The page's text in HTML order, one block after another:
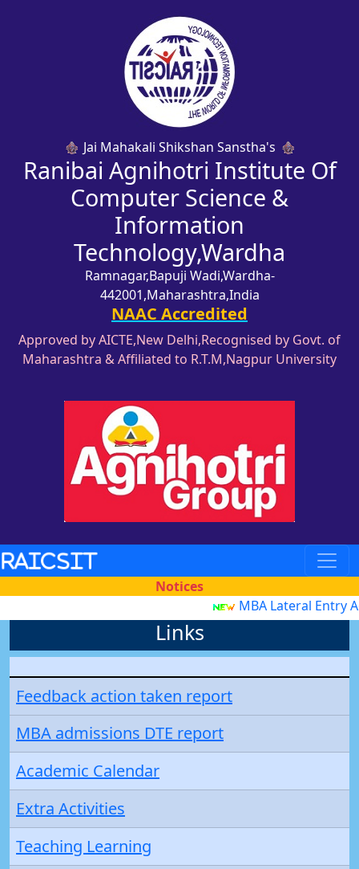
Jai Mahakali Shikshan Sanstha's
Ranibai Agnihotri Institute Of
Computer Science &
Information
Technology,Wardha
Ramnagar,Bapuji Wadi,Wardha-
442001,Maharashtra,India
NAAC Accredited
Approved by AICTE,New Delhi,Recognised by Govt. of
Maharashtra & Affiliated to R.T.M,Nagpur University
RAICSIT
Notices
MBA Lateral Entry
Links
Feedback action taken report
MBA admissions DTE report
Academic Calendar
Extra Activities
Teaching Learning